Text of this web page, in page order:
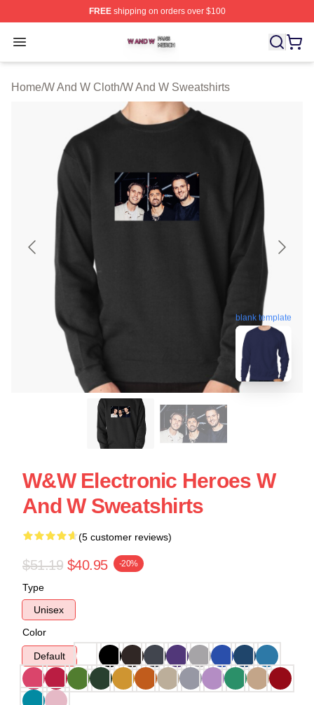
FREEshipping on orders over $100
Open menu
W And W Shop ⚡️ Officially Licensed W And W Merch
Home/W And W Cloth/W And W Sweatshirts
blank template
W&W Electronic Heroes W
And W Sweatshirts
(5 customer reviews)
$51.19 $40.95 -20%
Type
Unisex
Color
Default